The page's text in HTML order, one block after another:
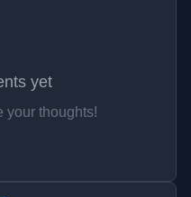
yet
your thoughts!